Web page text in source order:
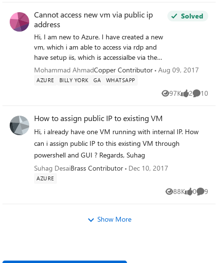
schema/database/tablename in the FROM
clause. Pulling my hair out here.
Cannot access new vm via public ip
address
Hi, I am new to Azure. I have created a new
vm, which i am able to access via rdp and
have setup iis, which is accessialbe via the
internal ip address. I have setup a load
balancer and virtual public address. I have
therefore cant see the iis. The error message
say "The site cant be reached". Any help
would be much appricated. thanks
Solved
Mohammad AhmadCopper Contributor Aug 09, 2017
AZURE BILLY YORK GA WHATSAPP
97K
Views 2
likes 10
How to assign public IP to existing VM
Hi, i already have one VM running with internal IP. How
can i assign public IP to this existing VM through
powershell and GUI ? Regards, Suhag
Suhag DesaiBrass Contributor Dec 10, 2017
AZURE
88K
Views 0
likes 9
Show More